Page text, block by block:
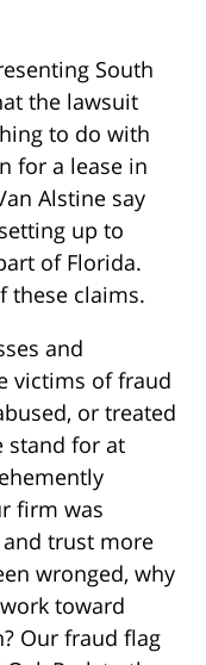
South
the lawsuit
to do with
for a lease in
Alstine say
up to
of Florida.
these claims.
and
victims of fraud
or treated
stand for at
firm was
trust more
wronged, why
toward
Our fraud flag